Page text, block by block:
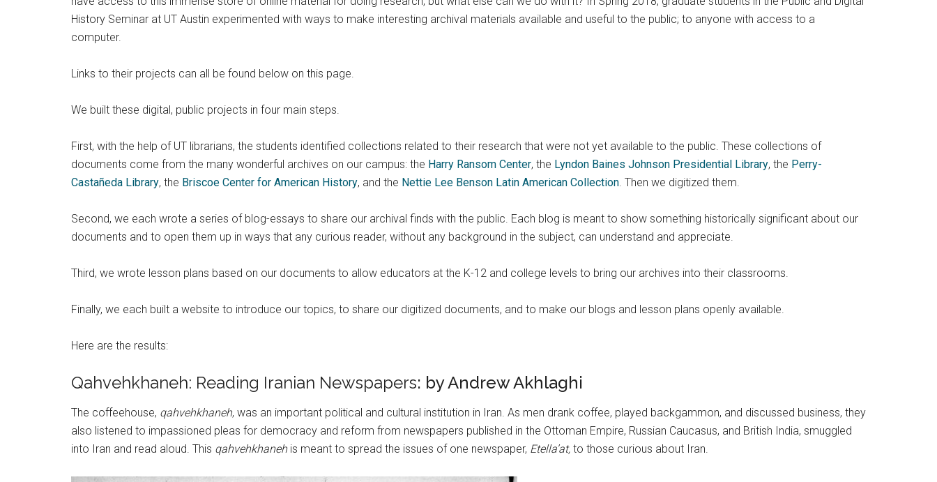
History Seminar at UT Austin experimented with ways to make interesting archival materials available and useful to the public; to anyone with access to a
computer.
Links to their projects can all be found below on this page.
We built these digital, public projects in four main steps.
First, with the help of UT librarians, the students identified collections related to their research that were not yet available to the public. These collections of
documents come from the many wonderful archives on our campus: the Harry Ransom Center, the Lyndon Baines Johnson Presidential Library, the Perry-
Castañeda Library, the Briscoe Center for American History, and the Nettie Lee Benson Latin American Collection. Then we digitized them.
Second, we each wrote a series of blog-essays to share our archival finds with the public. Each blog is meant to show something historically significant about our
documents and to open them up in ways that any curious reader, without any background in the subject, can understand and appreciate.
Third, we wrote lesson plans based on our documents to allow educators at the K-12 and college levels to bring our archives into their classrooms.
Finally, we each built a website to introduce our topics, to share our digitized documents, and to make our blogs and lesson plans openly available.
Here are the results:
Qahvehkhaneh: Reading Iranian Newspapers: by Andrew Akhlaghi
The coffeehouse, qahvehkhaneh, was an important political and cultural institution in Iran. As men drank coffee, played backgammon, and discussed business, they
also listened to impassioned pleas for democracy and reform from newspapers published in the Ottoman Empire, Russian Caucasus, and British India, smuggled
into Iran and read aloud. This qahvehkhanehis meant to spread the issues of one newspaper, Etella’at, to those curious about Iran.